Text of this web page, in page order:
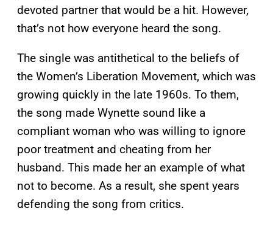
devoted partner that would be a hit. However,
that’s not how everyone heard the song.
The single was antithetical to the beliefs of
the Women’s Liberation Movement, which was
growing quickly in the late 1960s. To them,
the song made Wynette sound like a
compliant woman who was willing to ignore
poor treatment and cheating from her
husband. This made her an example of what
not to become. As a result, she spent years
defending the song from critics.